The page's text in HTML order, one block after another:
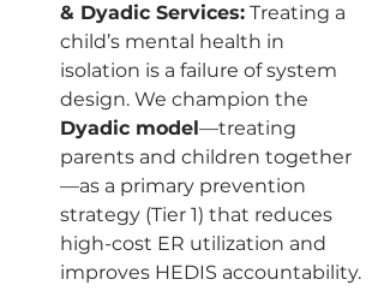
& Dyadic Services: Treating a
child’s mental health in
isolation is a failure of system
design. We champion the
Dyadic model—treating
parents and children together
—as a primary prevention
strategy (Tier 1) that reduces
high-cost ER utilization and
improves HEDIS accountability.